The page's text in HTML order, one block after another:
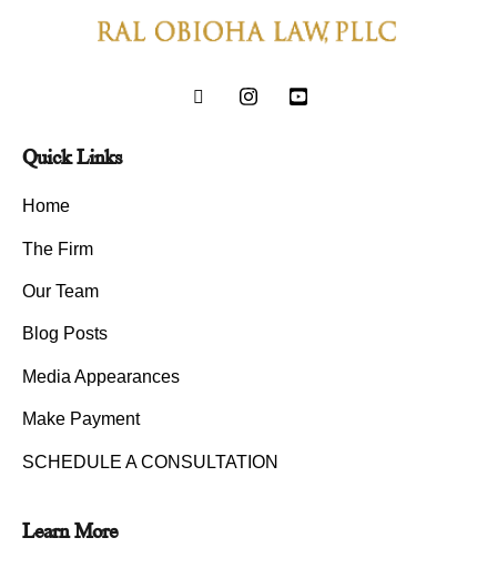
Quick Links
Home
The Firm
Our Team
Blog Posts
Media Appearances
Make Payment
SCHEDULE A CONSULTATION
Learn More